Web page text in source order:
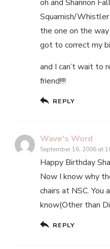
oh and Shannon
Squamish/
the one on the
got to correct my
and I can’t wait to
friend!!!!
REPLY
Wave's Word
September 16, 2006 at
Happy Birthday
Now I know why
chairs at NSC. You
know(Other than
REPLY